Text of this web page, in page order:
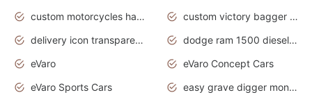
custom motorcycles harley davidson
custom victory bagger motorcycles for sale
delivery icon transparent background truck png
dodge ram 1500 diesel truck lifted truck coloring pages
eVaro
eVaro Concept Cars
eVaro Sports Cars
easy grave digger monster truck drawing